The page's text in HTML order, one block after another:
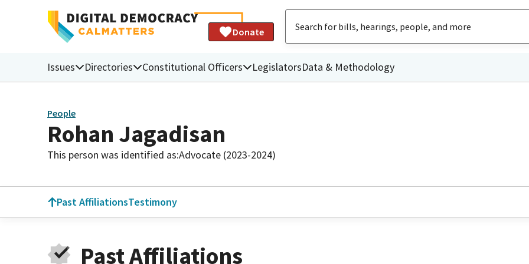
Donate
Issues Directories Constitutional Officers LegislatorsData & Methodology
People
Rohan Jagadisan
This person was identified as:Advocate (2023-2024)
Past AffiliationsTestimony
Past Affiliations